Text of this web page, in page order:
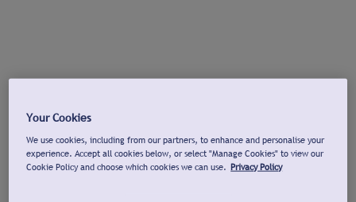
Your Cookies
We use cookies, including from our partners, to enhance and personalise your
experience. Accept all cookies below, or select "Manage Cookies" to view our
Cookie Policy and choose which cookies we can use. Privacy Policy